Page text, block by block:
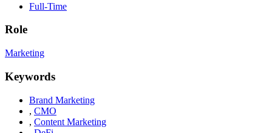
Full-Time
Role
Marketing
Keywords
Brand Marketing
, CMO
, Content Marketing